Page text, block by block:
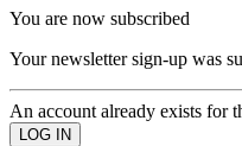
You are now subscribed
Your newsletter sign-up was
An account already exists for